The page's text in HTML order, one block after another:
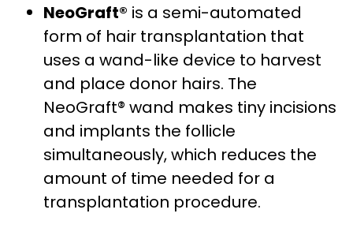
NeoGraft® is a semi-automated
form of hair transplantation that
uses a wand-like device to harvest
and place donor hairs. The
NeoGraft® wand makes tiny incisions
and implants the follicle
simultaneously, which reduces the
amount of time needed for a
transplantation procedure.